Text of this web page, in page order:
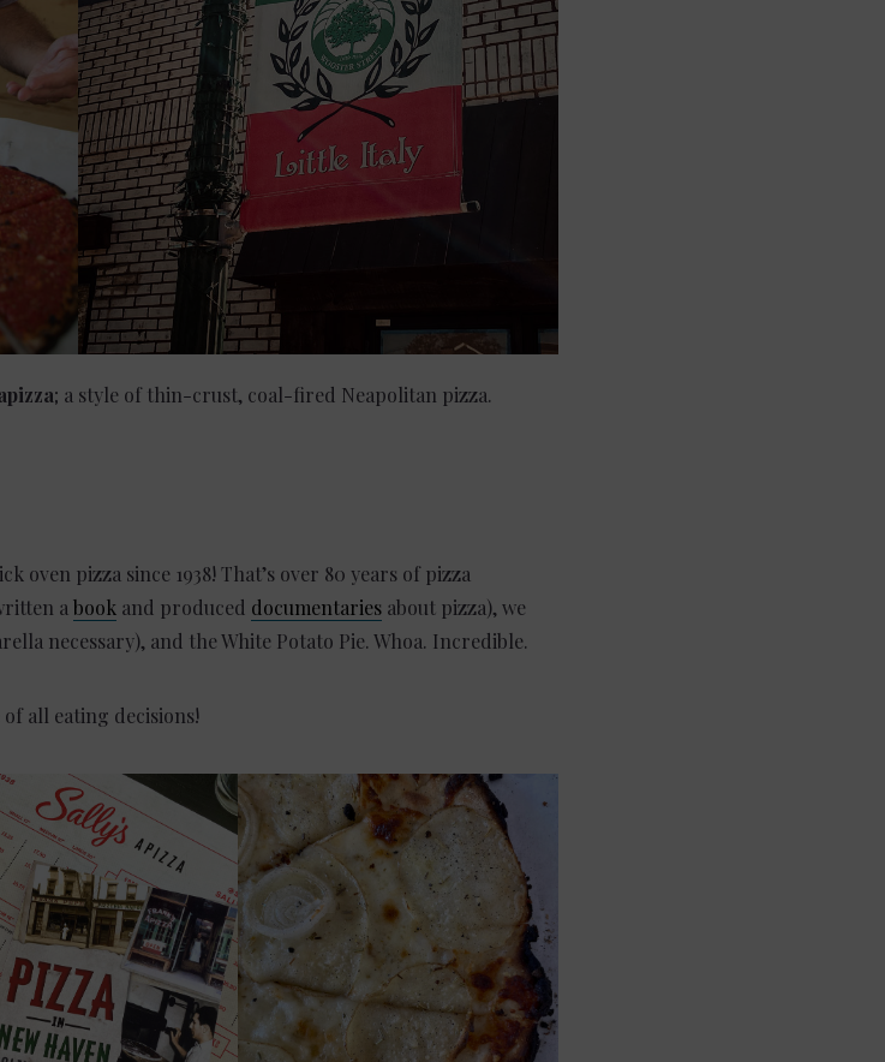
; a style of thin-crust, coal-fired Neapolitan pizza.
oven pizza since 1938! That’s over 80 years of pizza
abook and produced documentaries about pizza), we
necessary), and the White Potato Pie. Whoa. Incredible.
all eating decisions!